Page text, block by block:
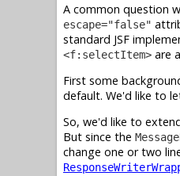
A common question
escape="false"
standard JSF
<f:selectItem> are
First some
default. We'd like to
So, we'd like to
But since the
change one or two